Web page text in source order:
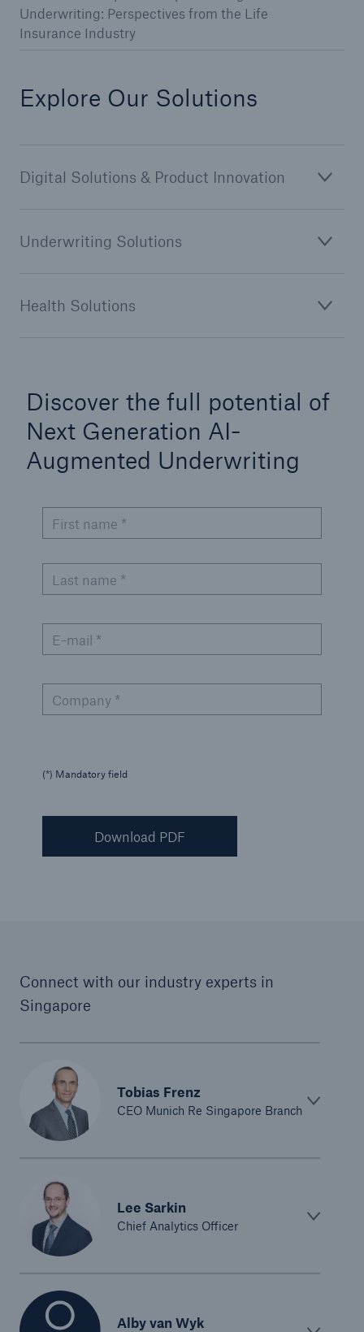
Underwriting: Perspectives from the Life
Insurance Industry
Explore Our Solutions
Digital Solutions & Product Innovation
Underwriting Solutions
Health Solutions
Discover the full potential of
Next Generation AI-
Augmented Underwriting
First name *
Last name *
E-mail *
Company *
(*) Mandatory field
Download PDF
Connect with our industry experts in
Singapore
Tobias Frenz
CEO Munich Re Singapore Branch
Lee Sarkin
Chief Analytics Officer
Alby van Wyk